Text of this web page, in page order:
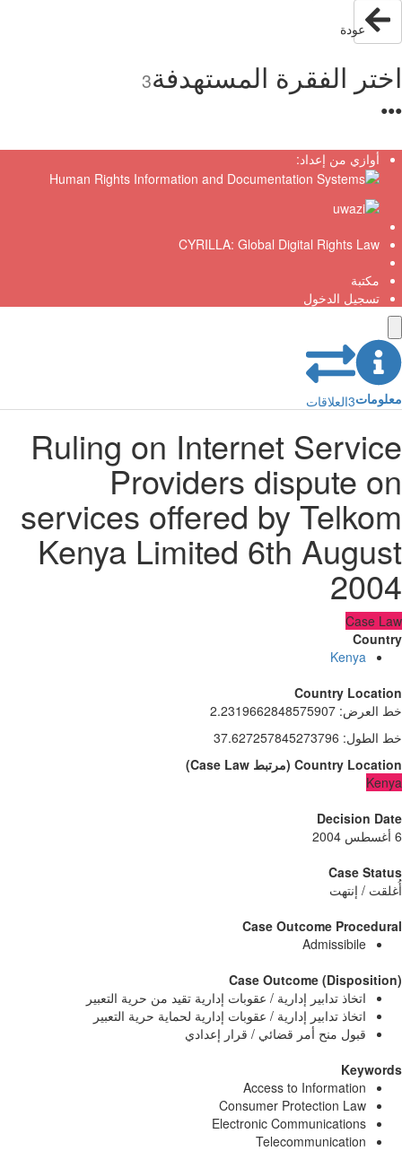
عودة
الفقرة المستهدفة3
●
أوازي من إعداد:
CYRILLA: Global Digital Rights Law
مكتبة
تسجيل الدخول
3العلاقات
Ruling on Internet
Providers dispute
services offered by
Kenya Limited 6th
Case
Kenya
Country
العرض:
2.2319662848575907
الطول:
37.627257845273796
Country
(مرتبط Case Law
)
Decision
Case
/ إنتهت
Case Outcome
Admissibile
Case Outcome
اتخاذ تدابير إدارية / عقوبات إدارية تقيد من حرية التعبير
اتخاذ تدابير إدارية / عقوبات إدارية لحماية حرية التعبير
قبول منح أمر قضائي / قرار إعدادي
Access to Information
Consumer Protection Law
Electronic Communications
Telecommunication